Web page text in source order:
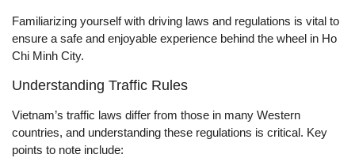
Familiarizing yourself with driving laws and regulations is vital to
ensure a safe and enjoyable experience behind the wheel in Ho
Chi Minh City.
Understanding Traffic Rules
Vietnam’s traffic laws differ from those in many Western
countries, and understanding these regulations is critical. Key
points to note include: